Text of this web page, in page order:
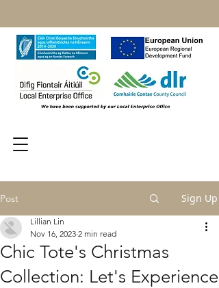
Post Sign Up
Chic Tote's Christmas
Collection: Let's Experience
Lillian Lin
Nov 16, 2023 2 min read